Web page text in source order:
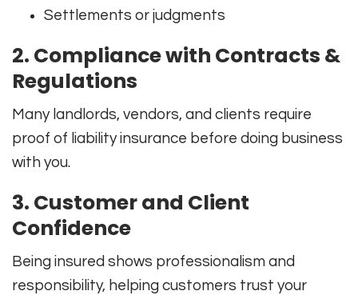
Settlements or judgments
2. Compliance with Contracts &
Regulations
Many landlords, vendors, and clients require
proof of liability insurance before doing business
with you.
3. Customer and Client
Confidence
Being insured shows professionalism and
responsibility, helping customers trust your